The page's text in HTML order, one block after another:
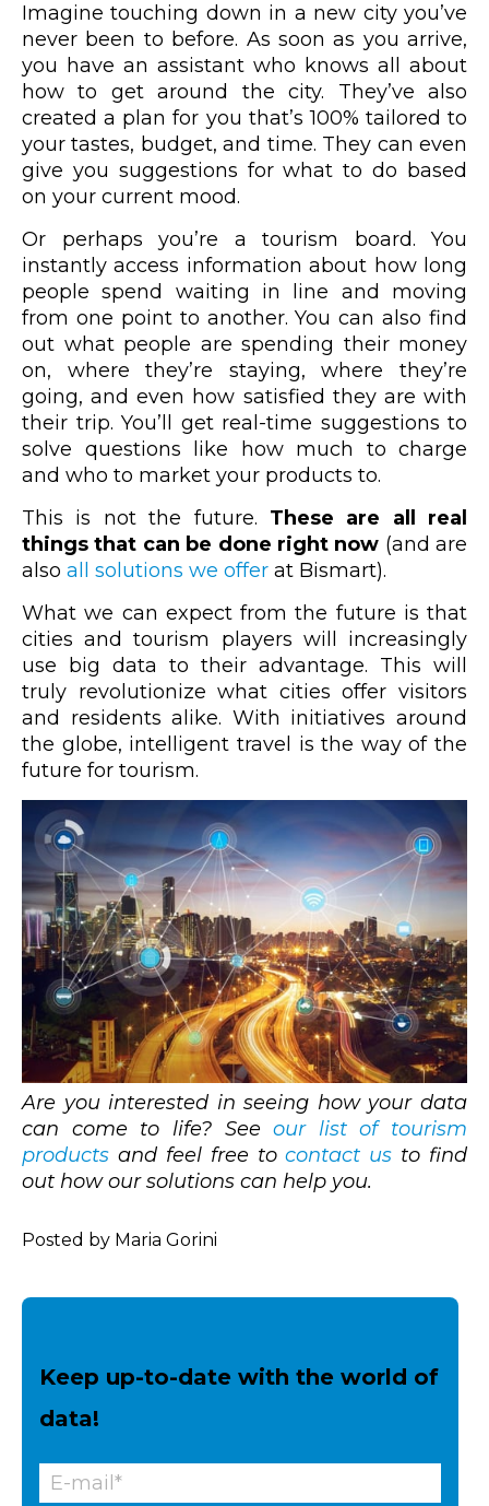
Imagine touching down in a new city you’ve
never been to before. As soon as you arrive,
you have an assistant who knows all about
how to get around the city. They’ve also
created a plan for you that’s 100% tailored to
your tastes, budget, and time. They can even
give you suggestions for what to do based
on your current mood.
Or perhaps you’re a tourism board. You
instantly access information about how long
people spend waiting in line and moving
from one point to another. You can also find
out what people are spending their money
on, where they’re staying, where they’re
going, and even how satisfied they are with
their trip. You’ll get real-time suggestions to
solve questions like how much to charge
and who to market your products to.
This is not the future. These are all real
things that can be done right now (and are
also all solutions we offer at Bismart).
What we can expect from the future is that
cities and tourism players will increasingly
use big data to their advantage. This will
truly revolutionize what cities offer visitors
and residents alike. With initiatives around
the globe, intelligent travel is the way of the
future for tourism.
Are you interested in seeing how your data
can come to life? Seeour list of tourism
products and feel free tocontact us to find
out how our solutions can help you.
Posted by Maria Gorini
Keep up-to-date with the world of
data!